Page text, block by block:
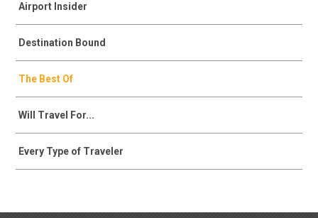
Airport Insider
Destination Bound
The Best Of
Will Travel For...
Every Type of Traveler